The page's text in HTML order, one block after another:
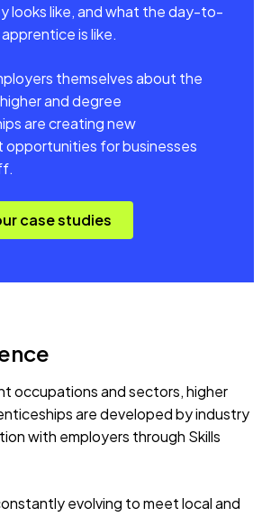
looks like, and what the day-to-
is like.
themselves about the
and degree
are creating new
opportunities for businesses
case studies
occupations and sectors, higher
are developed by industry
with employers through Skills
evolving to meet local and